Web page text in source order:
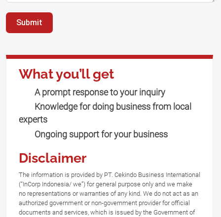
Submit
What you’ll get
A prompt response to your inquiry
Knowledge for doing business from local
experts
Ongoing support for your business
Disclaimer
The information is provided by PT. Cekindo Business International
(“InCorp Indonesia/ we”) for general purpose only and we make
no representations or warranties of any kind. We do not act as an
authorized government or non-government provider for official
documents and services, which is issued by the Government of